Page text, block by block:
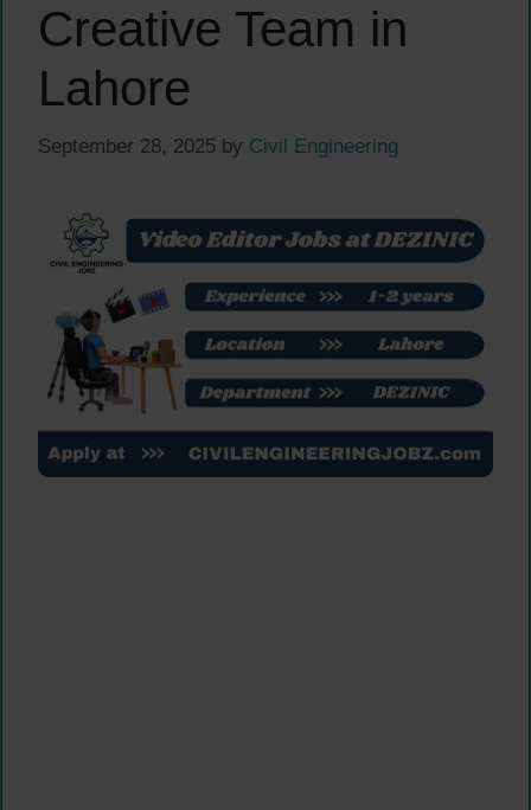
Creative Team in
Lahore
September 28, 2025 by Civil Engineering